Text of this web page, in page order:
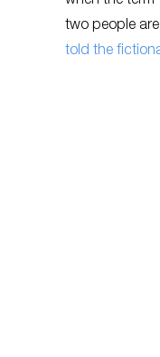
two people
told the